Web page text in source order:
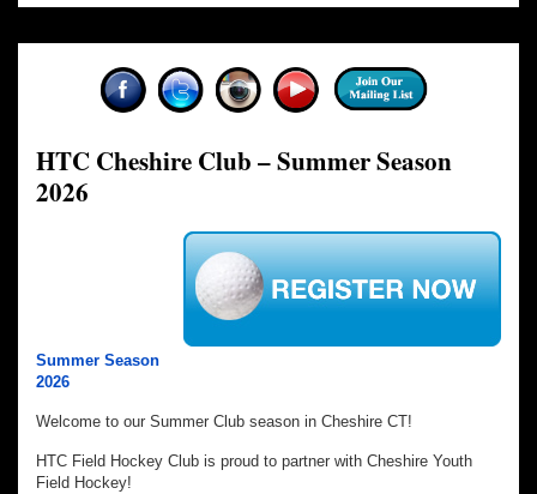
HTC Cheshire Club – Summer Season
2026
Summer Season
2026
Welcome to our Summer Club season in Cheshire CT!
HTC Field Hockey Club is proud to partner with Cheshire Youth
Field Hockey!